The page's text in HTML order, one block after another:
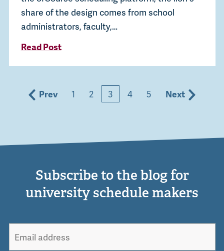
share of the design comes from school
administrators, faculty,…
Read Post
Prev 1 2 3 4 5 Next
Subscribe to the blog for
university schedule makers